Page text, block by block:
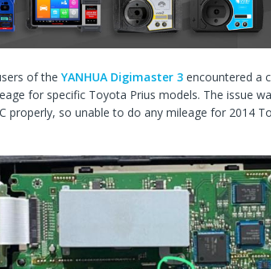
of theYANHUA Digimaster 3 encountered a
for specific Toyota Prius models. The issue
properly, so unable to do any mileage for 2014